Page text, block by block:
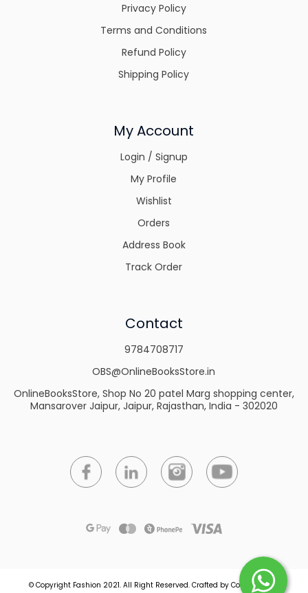
Privacy Policy
Terms and Conditions
Refund Policy
Shipping Policy
My Account
Login / Signup
My Profile
Wishlist
Orders
Address Book
Track Order
Contact
9784708717
OBS@OnlineBooksStore.in
OnlineBooksStore, Shop No 20 patel Marg shopping center,
Mansarover Jaipur, Jaipur, Rajasthan, India - 302020
© Copyright Fashion 2021. All Right Reserved. Crafted by Commmerce